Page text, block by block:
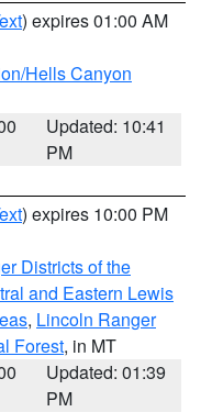
) expires 01:00 AM
Hells Canyon
Updated: 10:41
PM
) expires 10:00 PM
Districts of the
and Eastern Lewis
, Lincoln Ranger
Forest, in MT
Updated: 01:39
PM